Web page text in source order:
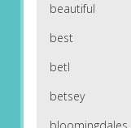
beautiful
best
betl
betsey